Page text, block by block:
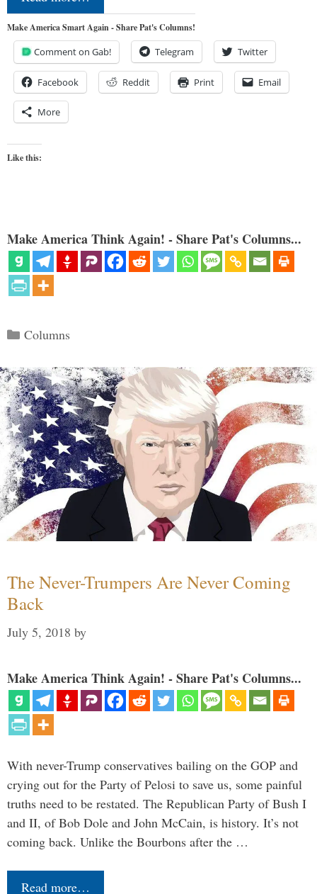
Make America Smart Again - Share Pat's Columns!
Comment on Gab! Telegram Twitter
Facebook Reddit Print Email
More
Like this:
Make America Think Again! - Share Pat's Columns...
Categories
Columns
The Never-Trumpers Are Never Coming
Back
July 5, 2018 by
Make America Think Again! - Share Pat's Columns...
With never-Trump conservatives bailing on the GOP and
crying out for the Party of Pelosi to save us, some painful
truths need to be restated. The Republican Party of Bush I
and II, of Bob Dole and John McCain, is history. It’s not
coming back. Unlike the Bourbons after the …
Read more…